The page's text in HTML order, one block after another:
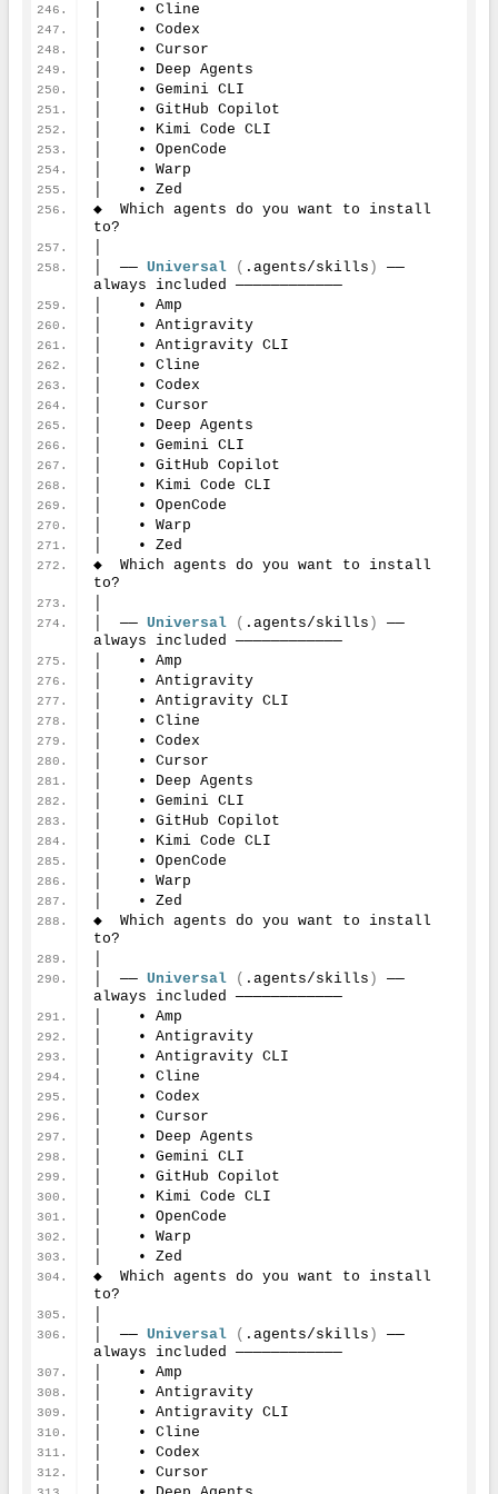
│    • Cline
│    • Codex
│    • Cursor
│    • Deep Agents
│    • Gemini CLI
│    • GitHub Copilot
│    • Kimi Code CLI
│    • OpenCode
│    • Warp
│    • Zed
◆  Which agents do you want to install
to?
│  ── Universal ( .agents/skills )
──
always included ────────────
│    • Amp
│    • Antigravity
│    • Antigravity CLI
│    • Cline
│    • Codex
│    • Cursor
│    • Deep Agents
│    • Gemini CLI
│    • GitHub Copilot
│    • Kimi Code CLI
│    • OpenCode
│    • Warp
│    • Zed
◆  Which agents do you want to install
to?
│  ── Universal ( .agents/skills )
──
always included ────────────
│    • Amp
│    • Antigravity
│    • Antigravity CLI
│    • Cline
│    • Codex
│    • Cursor
│    • Deep Agents
│    • Gemini CLI
│    • GitHub Copilot
│    • Kimi Code CLI
│    • OpenCode
│    • Warp
│    • Zed
◆  Which agents do you want to install
to?
│  ── Universal ( .agents/skills )
──
always included ────────────
│    • Amp
│    • Antigravity
│    • Antigravity CLI
│    • Cline
│    • Codex
│    • Cursor
│    • Deep Agents
│    • Gemini CLI
│    • GitHub Copilot
│    • Kimi Code CLI
│    • OpenCode
│    • Warp
│    • Zed
◆  Which agents do you want to install
to?
│  ── Universal ( .agents/skills )
──
always included ────────────
│    • Amp
│    • Antigravity
│    • Antigravity CLI
│    • Cline
│    • Codex
│    • Cursor